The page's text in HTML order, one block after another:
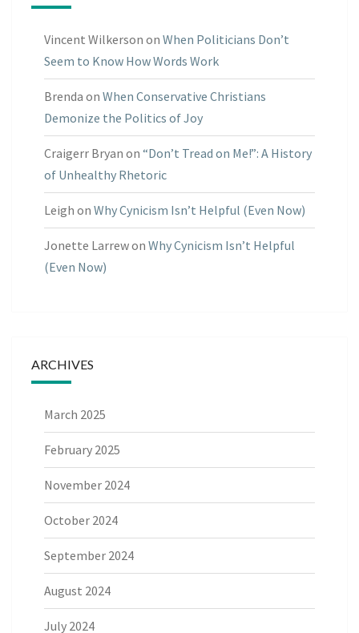
Vincent Wilkerson on When Politicians Don’t
Seem to Know How Words Work
Brenda on When Conservative Christians
Demonize the Politics of Joy
Craigerr Bryan on “Don’t Tread on Me!”: A History
of Unhealthy Rhetoric
Leigh on Why Cynicism Isn’t Helpful (Even Now)
Jonette Larrewon Why Cynicism Isn’t Helpful
(Even Now)
ARCHIVES
March 2025
February 2025
November 2024
October 2024
September 2024
August 2024
July 2024